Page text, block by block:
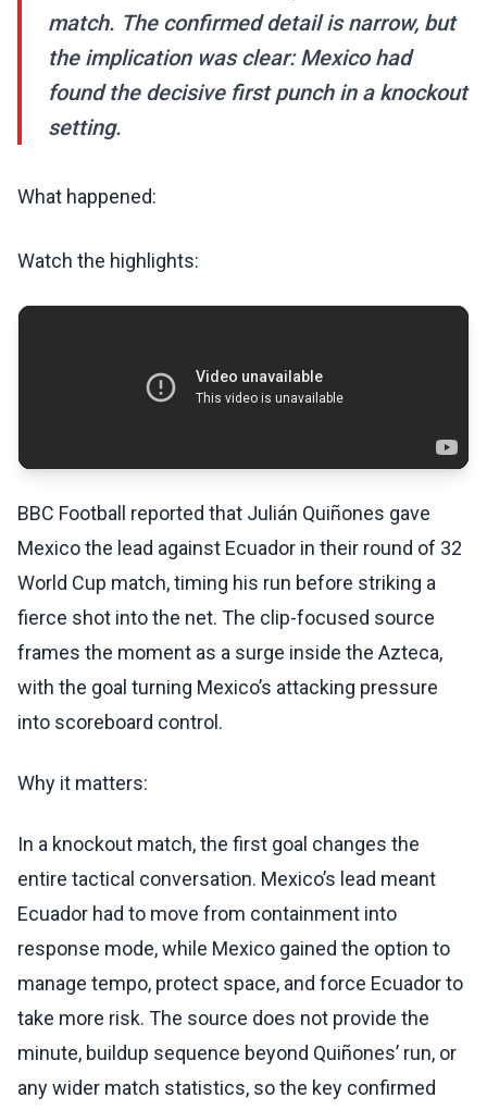
match. The confirmed detail is narrow, but
the implication was clear: Mexico had
found the decisive first punch in a knockout
setting.
What happened:
Watch the highlights:
BBC Football reported that Julián Quiñones gave
Mexico the lead against Ecuador in their round of 32
World Cup match, timing his run before striking a
fierce shot into the net. The clip-focused source
frames the moment as a surge inside the Azteca,
with the goal turning Mexico’s attacking pressure
into scoreboard control.
Why it matters:
In a knockout match, the first goal changes the
entire tactical conversation. Mexico’s lead meant
Ecuador had to move from containment into
response mode, while Mexico gained the option to
manage tempo, protect space, and force Ecuador to
take more risk. The source does not provide the
minute, buildup sequence beyond Quiñones’ run, or
any wider match statistics, so the key confirmed